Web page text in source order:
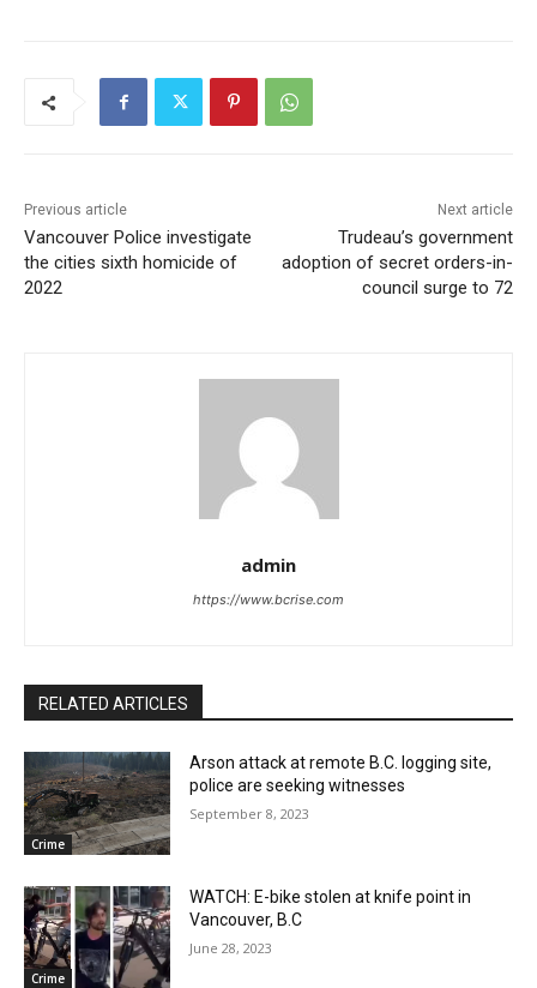
Previous article
Vancouver Police investigate
the cities sixth homicide of
2022
Next article
Trudeau’s government
adoption of secret orders-in-
council surge to 72
admin
https://www.bcrise.com
RELATED ARTICLES
Crime
Arson attack at remote B.C. logging site,
police are seeking witnesses
September 8, 2023
Crime
WATCH: E-bike stolen at knife point in
Vancouver, B.C
June 28, 2023